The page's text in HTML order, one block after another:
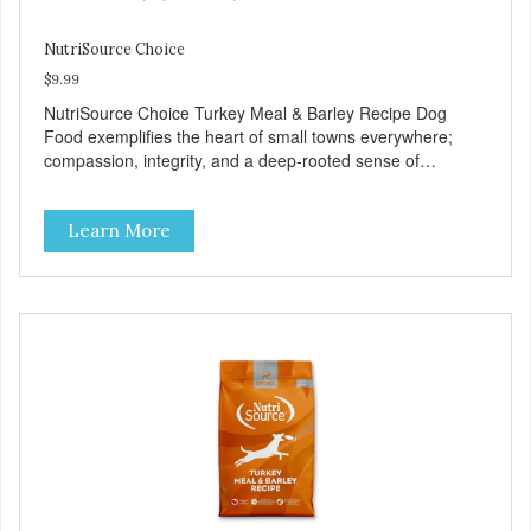
NutriSource Choice
$9.99
NutriSource Choice Turkey Meal & Barley Recipe Dog
Food exemplifies the heart of small towns everywhere;
compassion, integrity, and a deep-rooted sense of
passionate about pet food. We invest in an unparalleled
culture of quality and sustainability, from our raw
ingredients to our world-class, state-of-the-art
manufacturing facility. Good food feeds a pet, but great
commitment that drives our effort to create the highest-
quality food for your pet. NutriSource Choice Turkey Meal
& Barley Recipe Dog Food is formulated with the best
ingredients and supplements that support whole body pet
health. We hope you'll join our family so you can truly know
your source! Health begins here. NutriSource Choice
Turkey Meal & Barley Recipe Dog Food is formulated to
Learn More